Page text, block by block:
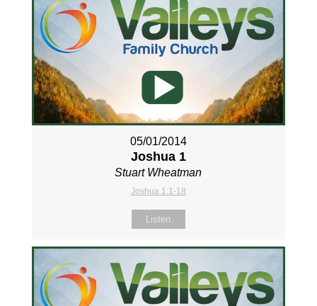
05/01/2014
Joshua 1
Stuart Wheatman
Joshua 1:1-18
Listen